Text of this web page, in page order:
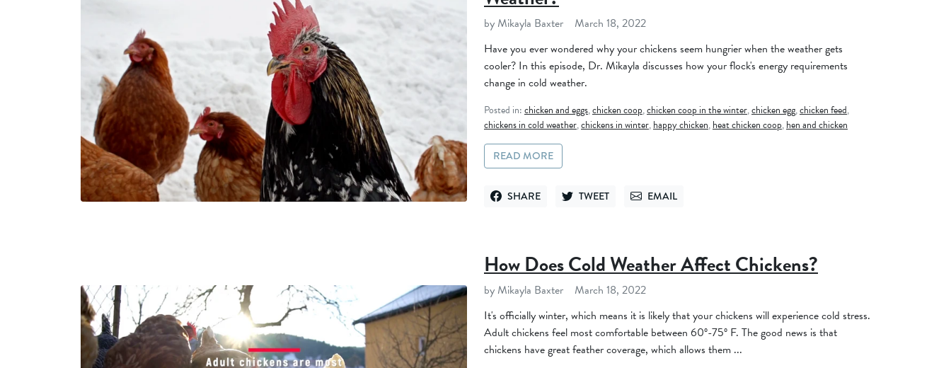
by Mikayla Baxter
March 18, 2022
Have you ever wondered why your chickens seem hungrier when the weather gets
cooler? In this episode, Dr. Mikayla discusses how your flock's energy requirements
change in cold weather.
Posted in:chicken and eggs,chicken coop,chicken coop in the winter,chicken egg,chicken feed,
chickens in cold weather,chickens in winter,happy chicken,heat chicken coop,hen and chicken
READ MORE
SHARE
SHARE ON FACEBOOK
TWEET
TWEET ON TWITTEREMAIL
SEND VIA EMAIL
How Does Cold Weather Affect Chickens?
by Mikayla Baxter
March 18, 2022
It's officially winter, which means it is likely that your chickens will experience cold stress.
Adult chickens feel most comfortable between 60º-75º F. The good news is that
chickens have great feather coverage, which allows them ...